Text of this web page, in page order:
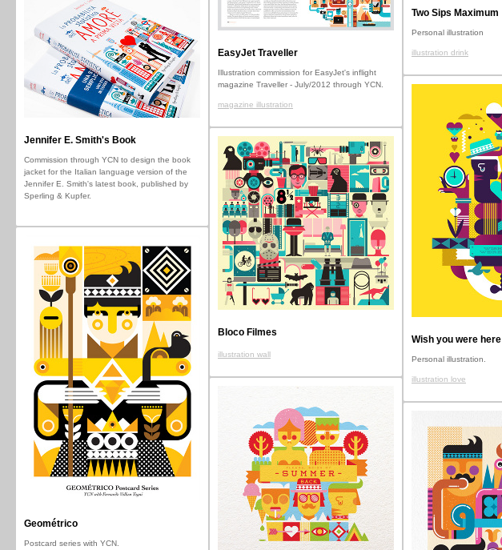
Two Sips Maximum
Personal illustration
illustration drink
EasyJet Traveller
Illustration commission for EasyJet's inflight
magazine Traveller - July/2012 through YCN.
magazine illustration
Jennifer E. Smith's Book
Commission through YCN to design the book
jacket for the Italian language version of the
Jennifer E. Smith's latest book, published by
Sperling & Kupfer.
Wish you were here
Personal illustration.
illustration love
Bloco Filmes
illustration wall
Geométrico
Postcard series with YCN.